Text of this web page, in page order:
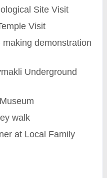
Site Visit
Visit
demonstration
Underground
walk
at Local Family